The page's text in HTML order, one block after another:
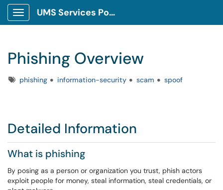
Show Applications Menu
UMS Services Portal
Phishing Overview
Tagsphishing information-security scam spoof
Detailed Information
What is phishing
By posing as a person or organization you trust, phish actors
exploit people for money, steal information, steal credentials, or